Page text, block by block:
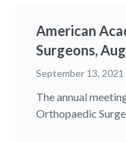
American
Surgeons,
September 13, 2021
The annual
Orthopaedic